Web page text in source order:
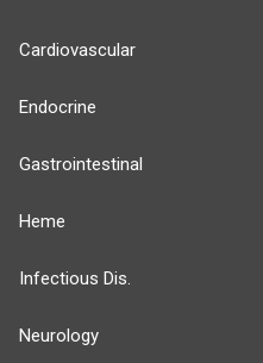
Cardiovascular
Endocrine
Gastrointestinal
Heme
Infectious Dis.
Neurology